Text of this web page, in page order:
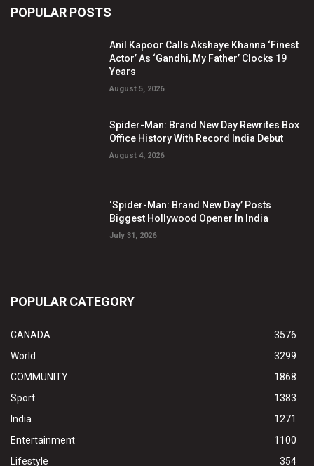
POPULAR POSTS
Anil Kapoor Calls Akshaye Khanna ‘Finest
Actor’ As ‘Gandhi, My Father’ Clocks 19
Years
August 5, 2026
Spider-Man: Brand New Day Rewrites Box
Office History With Record India Debut
August 4, 2026
‘Spider-Man: Brand New Day’ Posts
Biggest Hollywood Opener In India
July 31, 2026
POPULAR CATEGORY
CANADA
3576
World
3299
COMMUNITY
1868
Sport
1383
India
1271
Entertainment
1100
Lifestyle
354